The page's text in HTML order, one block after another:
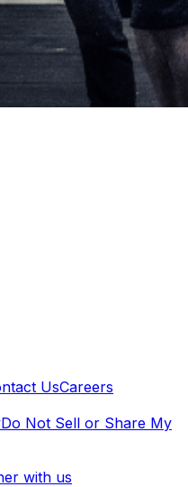
UsCareers
Do Not Sell or Share My
with us